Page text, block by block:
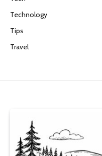
Technology
Tips
Travel